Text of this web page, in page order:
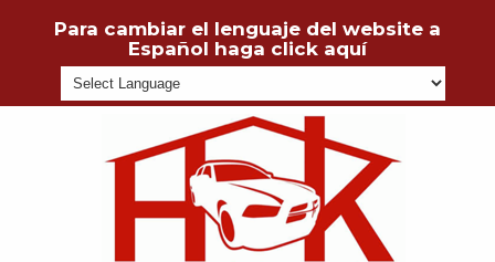
Para cambiar el lenguaje del website a
Español haga click aquí